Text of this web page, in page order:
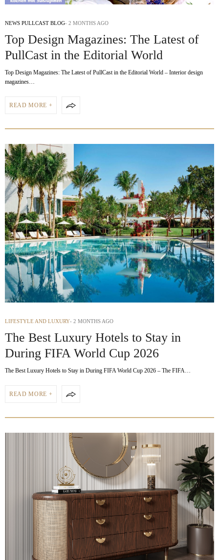
NEWS PULLCAST BLOG 2 MONTHS AGO
Top Design Magazines: The Latest of
PullCast in the Editorial World
Top Design Magazines: The Latest of PullCast in the Editorial World – Interior design
magazines…
READ MORE +
LIFESTYLE AND LUXURY 2 MONTHS AGO
The Best Luxury Hotels to Stay in
During FIFA World Cup 2026
The Best Luxury Hotels to Stay in During FIFA World Cup 2026 – The FIFA…
READ MORE +